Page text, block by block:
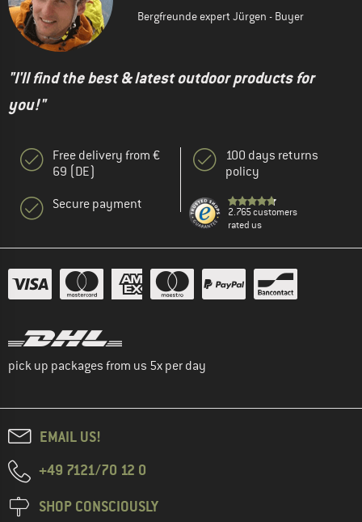
Bergfreunde expert Jürgen - Buyer
"I'll find the best & latest outdoor products for
you!"
Free delivery from €
69 (DE)
Secure payment
100 days returns
policy
2.765 customers
rated us
pick up packages from us 5x per day
EMAIL US!
+49 7121/70 12 0
SHOP CONSCIOUSLY